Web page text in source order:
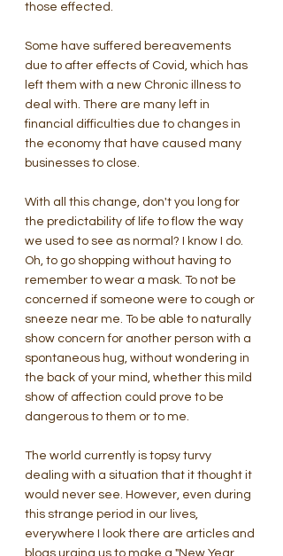
those effected.
Some have suffered bereavements
due to after effects of Covid, which has
left them with a new Chronic illness to
deal with. There are many left in
financial difficulties due to changes in
the economy that have caused many
businesses to close.
With all this change, don't you long for
the predictability of life to flow the way
we used to see as normal? I know I do.
Oh, to go shopping without having to
remember to wear a mask. To not be
concerned if someone were to cough or
sneeze near me. To be able to naturally
show concern for another person with a
spontaneous hug, without wondering in
the back of your mind, whether this mild
show of affection could prove to be
dangerous to them or to me.
The world currently is topsy turvy
dealing with a situation that it thought it
would never see. However, even during
this strange period in our lives,
everywhere I look there are articles and
blogs urging us to make a "New Year